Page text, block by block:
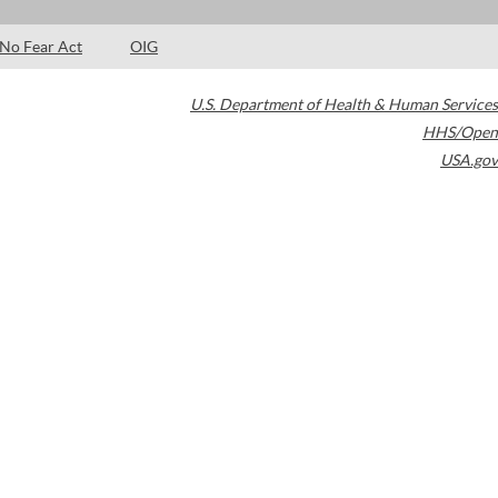
No Fear Act OIG
U.S. Department of Health & Human Services
HHS/Open
USA.gov